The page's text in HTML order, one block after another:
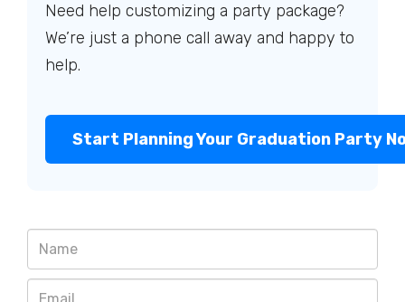
Need help customizing a party package?
We’re just a phone call away and happy to
help.
Start Planning Your Graduation Party